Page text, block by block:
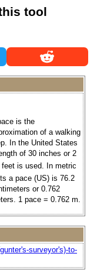
tool
is the
of a walking
In the United States
of 30 inches or 2
feet is used. In metric
a pace (US) is 76.2
or 0.762
1 pace = 0.762 m.
surveyor's)-to-